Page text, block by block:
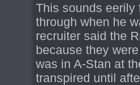
This sounds eerily
through when he
recruiter said the
because they
was in A-Stan at
transpired until